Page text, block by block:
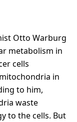
Otto Warburg
metabolism in
cells
in
to him,
waste
to the cells. But